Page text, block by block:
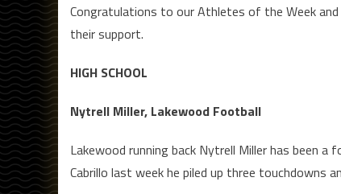
Congratulations to our Athletes of the Week
their support.
HIGH SCHOOL
Nytrell Miller, Lakewood Football
Lakewood running back Nytrell Miller has been
Cabrillo last week he piled up three touchdowns